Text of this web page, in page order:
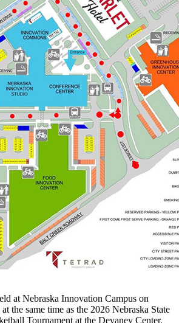
at Nebraska Innovation Campus on
the same time as the 2026 Nebraska State
Tournament at the Devaney Center.